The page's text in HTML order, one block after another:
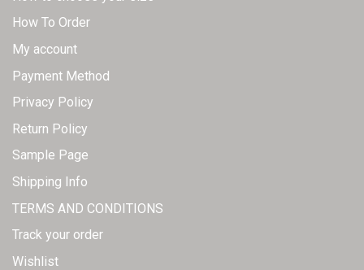
How To Order
My account
Payment Method
Privacy Policy
Return Policy
Sample Page
Shipping Info
TERMS AND CONDITIONS
Track your order
Wishlist